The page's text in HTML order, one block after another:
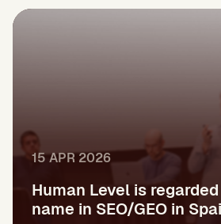
15 APR 2026
Human Level is
name in SEO/GEO in